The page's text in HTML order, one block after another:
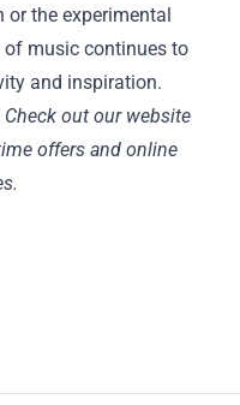
or the experimental
of music continues to
and inspiration.
out our website
offers and online